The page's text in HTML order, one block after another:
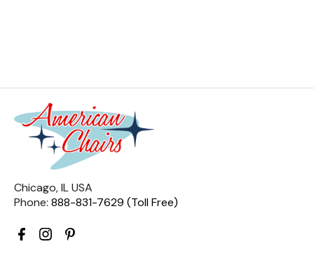
Chicago, IL USA
Phone: 888-831-7629 (Toll Free)